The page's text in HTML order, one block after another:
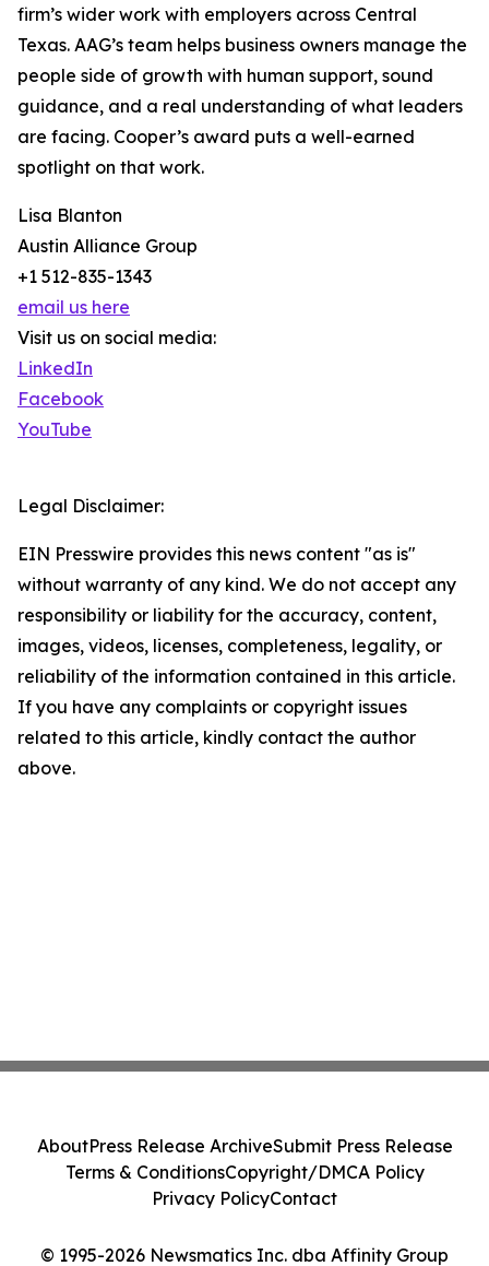
firm’s wider work with employers across Central
Texas. AAG’s team helps business owners manage the
people side of growth with human support, sound
guidance, and a real understanding of what leaders
are facing. Cooper’s award puts a well-earned
spotlight on that work.
Lisa Blanton
Austin Alliance Group
+1 512-835-1343
email us here
Visit us on social media:
LinkedIn
Facebook
YouTube
Legal Disclaimer:
EIN Presswire provides this news content "as is"
without warranty of any kind. We do not accept any
responsibility or liability for the accuracy, content,
images, videos, licenses, completeness, legality, or
reliability of the information contained in this article.
If you have any complaints or copyright issues
related to this article, kindly contact the author
above.
© 1995-2026 Newsmatics Inc. dba Affinity Group
AboutPress Release ArchiveSubmit Press Release
Terms & ConditionsCopyright/DMCA Policy
Privacy PolicyContact